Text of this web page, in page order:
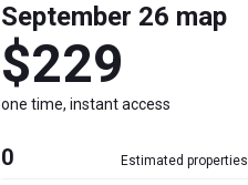
September 26 map
$229
one time, instant access
0 Estimated